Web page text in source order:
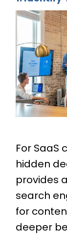
For SaaS
hidden
provides
search
for
deeper